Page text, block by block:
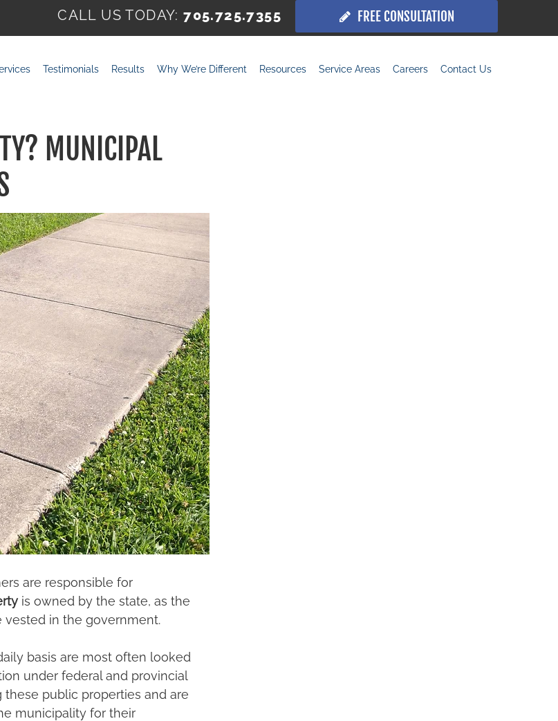
CALL US TODAY:705.725.7355 FREE CONSULTATION
Testimonials Results Why We’re Different Resources Service Areas Careers Contact Us
MUNICIPAL
are responsible for
is owned by the state, as the
vested in the government.
basis are most often looked
under federal and provincial
these public properties and are
municipality for their